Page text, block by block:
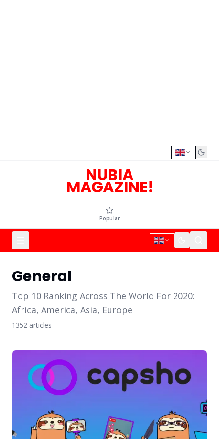
NUBIA
MAGAZINE!
Popular
General
Top 10 Ranking Across The World For 2020:
Africa, America, Asia, Europe
1352 articles